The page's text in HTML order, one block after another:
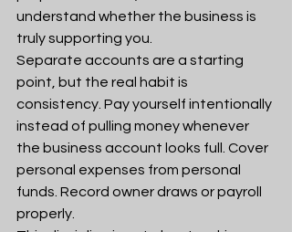
understand whether the business is
truly supporting you.
Separate accounts are a starting
point, but the real habit is
consistency. Pay yourself intentionally
instead of pulling money whenever
the business account looks full. Cover
personal expenses from personal
funds. Record owner draws or payroll
properly.